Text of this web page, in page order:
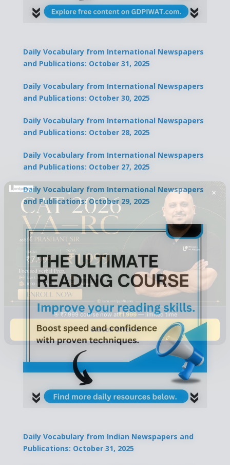
×
🎯 ₹7,999 course now at₹1,999— limited time
Unlock Offer →
Daily Vocabulary from International Newspapers
and Publications: October 31, 2025
Daily Vocabulary from International Newspapers
and Publications: October 30, 2025
Daily Vocabulary from International Newspapers
and Publications: October 28, 2025
Daily Vocabulary from International Newspapers
and Publications: October 27, 2025
Daily Vocabulary from International Newspapers
and Publications: October 29, 2025
Daily Vocabulary from Indian Newspapers and
Publications: October 31, 2025